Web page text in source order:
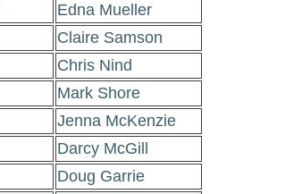
Edna Mueller
Claire Samson
Chris Nind
Mark Shore
Jenna McKenzie
Darcy McGill
Doug Garrie